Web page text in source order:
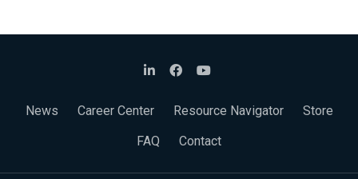
News Career Center Resource Navigator
Store
FAQ
Contact